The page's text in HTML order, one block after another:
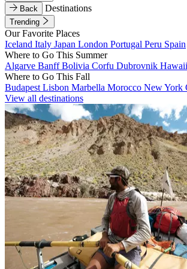
Back
Destinations
Trending
Our Favorite Places
Iceland Italy Japan London Portugal Peru Spain
Where to Go This Summer
Algarve BanffBolivia Corfu Dubrovnik Hawaii
Where to Go This Fall
Budapest Lisbon Marbella Morocco New York
View all destinations